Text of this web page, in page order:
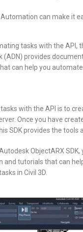
Automation can make it
tasks with the
(ADN) provides
can help you automate
with the API is to
Once you have
SDK provides the
ObjectARX
and tutorials that can
in Civil 3D.